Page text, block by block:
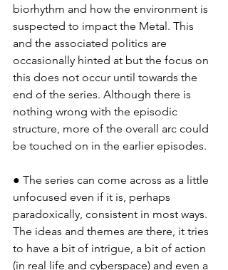
biorhythm and how the environment is
suspected to impact the Metal. This
and the associated politics are
occasionally hinted at but the focus on
this does not occur until towards the
end of the series. Although there is
nothing wrong with the episodic
structure, more of the overall arc could
be touched on in the earlier episodes.
● The series can come across as a little
unfocused even if it is, perhaps
paradoxically, consistent in most ways.
The ideas and themes are there, it tries
to have a bit of intrigue, a bit of action
(in real life and cyberspace) and even a